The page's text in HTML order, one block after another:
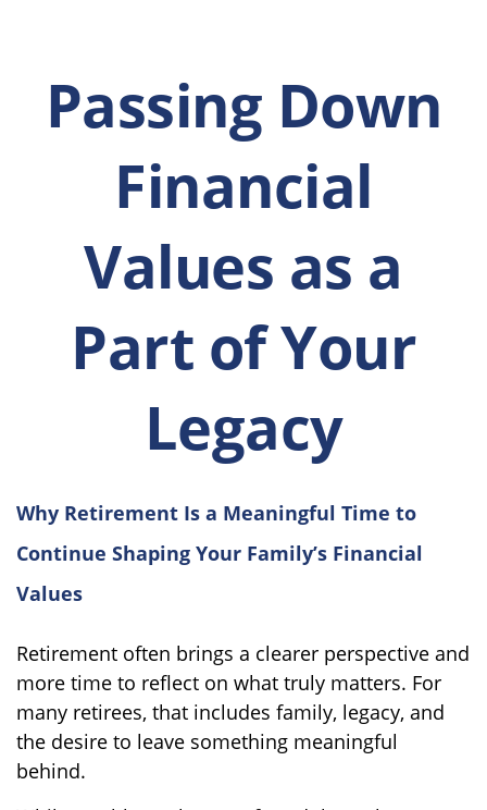
Passing Down
Financial
Values as a
Part of Your
Legacy
Why Retirement Is a Meaningful Time to
Continue Shaping Your Family’s Financial
Values
Retirement often brings a clearer perspective and
more time to reflect on what truly matters. For
many retirees, that includes family, legacy, and
the desire to leave something meaningful
behind.